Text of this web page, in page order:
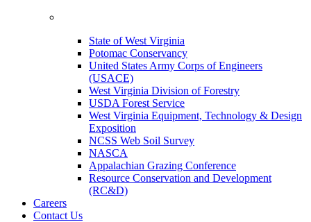
State of West Virginia
Potomac Conservancy
United States Army Corps of Engineers
(USACE)
West Virginia Division of Forestry
USDA Forest Service
West Virginia Equipment, Technology & Design
Exposition
NCSS Web Soil Survey
NASCA
Appalachian Grazing Conference
Resource Conservation and Development
(RC&D)
Careers
Contact Us